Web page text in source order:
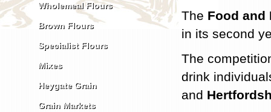
The Food and
in its second
The
drink
and
Wholemeal Flours
Brown Flours
Specialist Flours
Mixes
Heygate Grain
Grain Markets